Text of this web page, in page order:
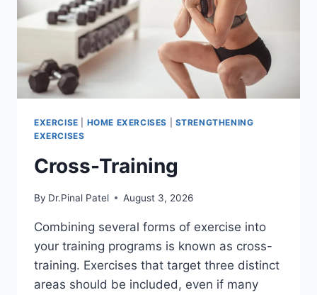
EXERCISE HOME EXERCISES
STRENGTHENING
EXERCISES
Cross-Training
By Dr.Pinal Patel August 3, 2026
Combining several forms of exercise into
your training programs is known as cross-
training. Exercises that target three distinct
areas should be included, even if many